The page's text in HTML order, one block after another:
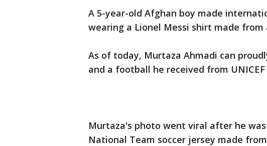
A 5-year-old Afghan boy made
wearing a Lionel Messi shirt made
As of today, Murtaza Ahmadi can
and a football he received from
Murtaza's photo went viral after he
National Team soccer jersey made